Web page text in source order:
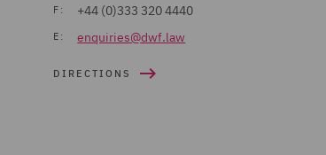
F: +44 (0)333 320 4440
E: enquiries@dwf.law
DIRECTIONS